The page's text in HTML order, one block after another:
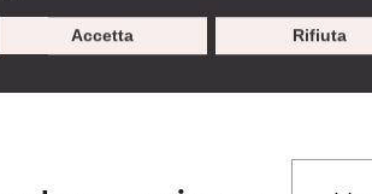
Rifiuta
Accetta
in this dictionary. Regulations
etc. May offer benefit in some
etc. May offer benefit in some